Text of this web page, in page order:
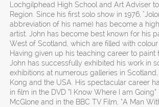
Lochgilphead High School and Art Adviser
Region. Since his first solo show in 1976,
abbreviation of his name) has become a
artist. John has become best known for his
West of Scotland, which are filled with
Having given up his teaching career to paint
John has successfully exhibited his work in
exhibitions at numerous galleries in
Kong and the USA. His spectacular career
in film in the DVD “I Know Where I am
McGlone and in the BBC TV Film, “A Man